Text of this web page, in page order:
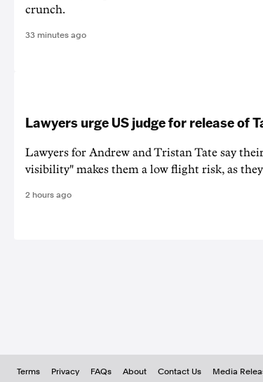
crunch.
33 minutes ago
Lawyers urge US judge for release of
Lawyers for Andrew and Tristan Tate say
visibility" makes them a low flight risk, as
2 hours ago
Terms Privacy FAQs About Contact Us Media